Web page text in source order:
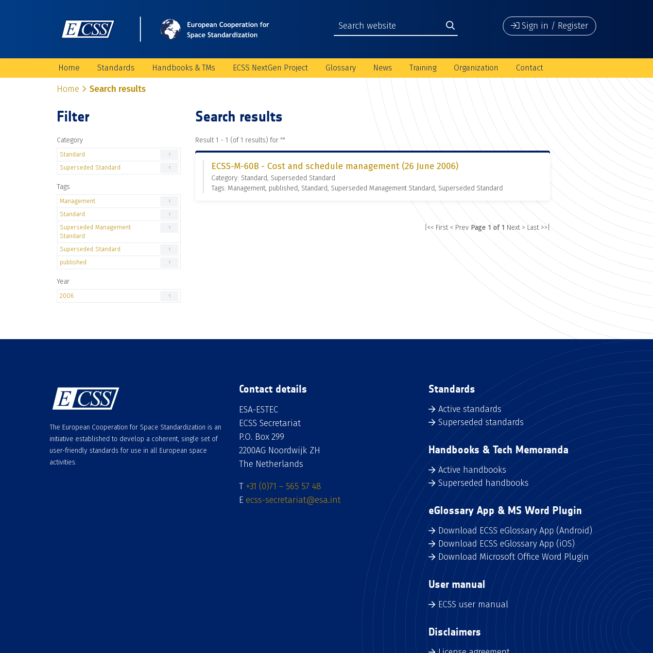
Sign in / Register
Home Standards Handbooks & TMs ECSS NextGen Project Glossary News Training Organization Contact
Home Search results
Filter
Category
Standard 1
Superseded Standard 1
Tags
Management 1
Standard 1
Superseded Management
Standard
1
Superseded Standard 1
published 1
Year
2006 1
Search results
Result 1 - 1 (of 1 results) for ""
ECSS-M-60B - Cost and schedule management (26 June 2006)
Category: Standard, Superseded Standard
Tags: Management, published, Standard, Superseded Management Standard, Superseded Standard
|<< First < Prev Page 1 of 1 Next > Last >>|
The European Cooperation for Space Standardization is an
initiative established to develop a coherent, single set of
user-friendly standards for use in all European space
activities.
Contact details
ESA-ESTEC
ECSS Secretariat
P.O. Box 299
2200AG Noordwijk ZH
The Netherlands
T +31 (0)71 – 565 57 48
E ecss-secretariat@esa.int
Standards
Active standards
Superseded standards
Handbooks & Tech Memoranda
Active handbooks
Superseded handbooks
eGlossary App & MS Word Plugin
Download ECSS eGlossary App (Android)
Download ECSS eGlossary App (iOS)
Download Microsoft Office Word Plugin
User manual
ECSS user manual
Disclaimers